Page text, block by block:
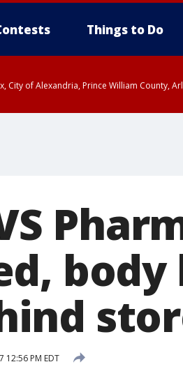
Things to Do
City of Alexandria, Prince William
12:56 PM EDT